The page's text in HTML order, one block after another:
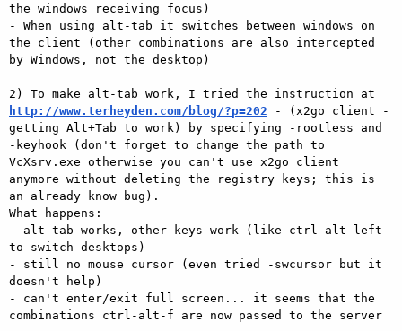
the windows receiving focus)
- When using alt-tab it switches between windows on
the client (other combinations are also intercepted
by Windows, not the desktop)
http://www.terheyden.com/blog/?p=202 - (x2go client -
getting Alt+Tab to work) by specifying -rootless and
-keyhook (don't forget to change the path to
VcXsrv.exe otherwise you can't use x2go client
anymore without deleting the registry keys; this is
an already know bug).
What happens:
- alt-tab works, other keys work (like ctrl-alt-left
to switch desktops)
- still no mouse cursor (even tried -swcursor but it
doesn't help)
- can't enter/exit full screen... it seems that the
combinations ctrl-alt-f are now passed to the server